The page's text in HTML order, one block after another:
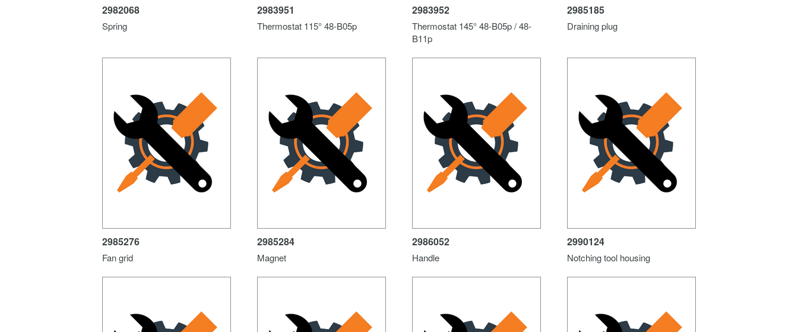
2982068
Spring
2983951
Thermostat 115° 48-B05p
2983952
Thermostat 145° 48-B05p / 48-
B11p
2985185
Draining plug
2985276
Fan grid
2985284
Magnet
2986052
Handle
2990124
Notching tool housing